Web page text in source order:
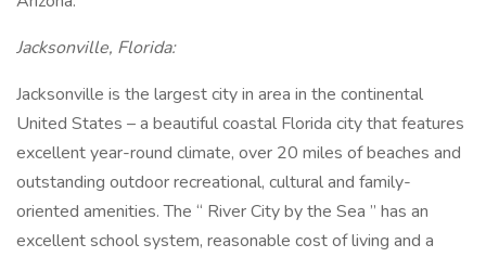
Jacksonville, Florida:
Jacksonville is the largest city in area in the continental
United States – a beautiful coastal Florida city that features
excellent year-round climate, over 20 miles of beaches and
outstanding outdoor recreational, cultural and family-
oriented amenities. The “ River City by the Sea ” has an
excellent school system, reasonable cost of living and a